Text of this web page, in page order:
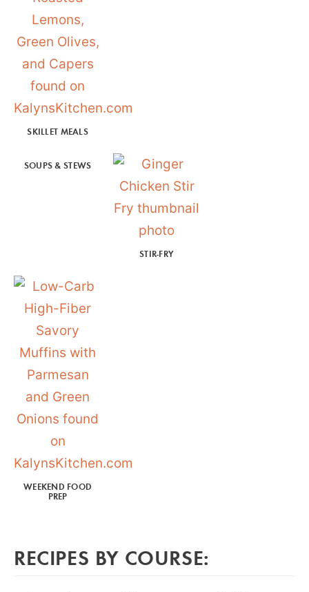
SKILLET MEALS
SOUPS & STEWS
STIR-FRY
WEEKEND FOOD
PREP
RECIPES BY COURSE: